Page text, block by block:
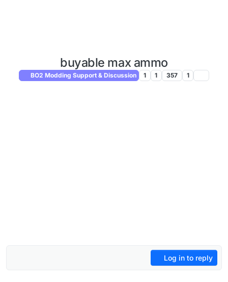
buyable max ammo
BO2 Modding Support & Discussion 1 1 357 1
Log in to reply